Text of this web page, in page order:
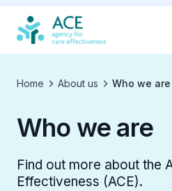
Home About us Who we are
Who we are
Find out more about the
Effectiveness (ACE).